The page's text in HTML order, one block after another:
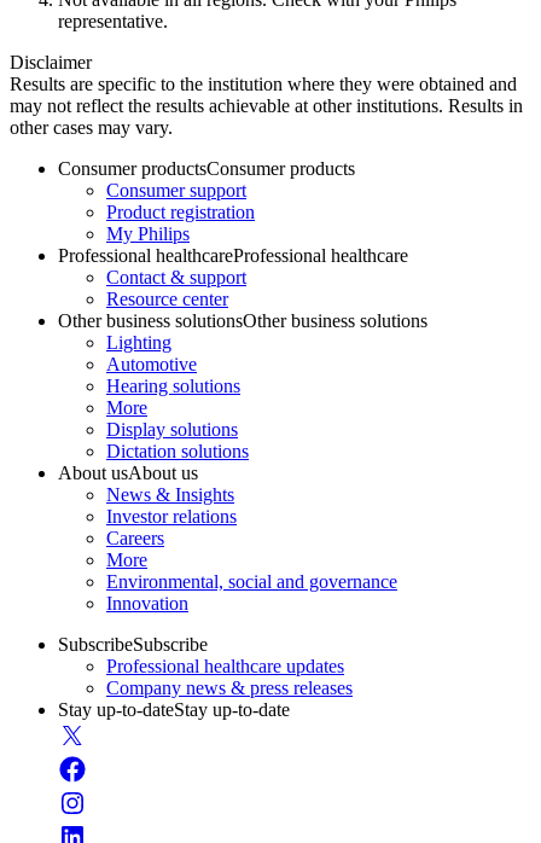
representative.
Disclaimer
Results are specific to the institution where they were obtained and
may not reflect the results achievable at other institutions. Results in
other cases may vary.
Consumer productsConsumer products
Consumer support
Product registration
My Philips
Professional healthcareProfessional healthcare
Contact & support
Resource center
Other business solutionsOther business solutions
Lighting
Automotive
Hearing solutions
More
Display solutions
Dictation solutions
About usAbout us
News & Insights
Investor relations
Careers
More
Environmental, social and governance
Innovation
SubscribeSubscribe
Professional healthcare updates
Company news & press releases
Stay up-to-dateStay up-to-date